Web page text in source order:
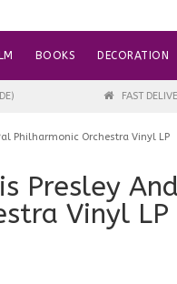
BOOKS DECORATION
FAST
Philharmonic Orchestra Vinyl LP
Presley
Vinyl LP